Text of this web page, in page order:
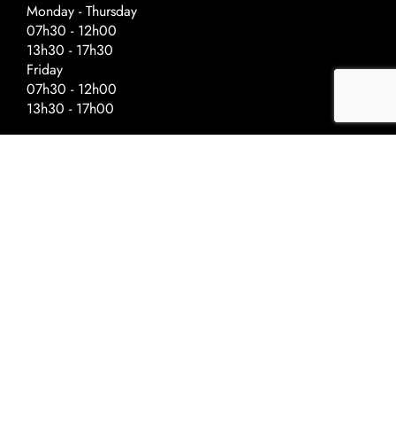
Monday - Thursday
07h30 - 12h00
13h30 - 17h30
Friday
07h30 - 12h00
13h30 - 17h00